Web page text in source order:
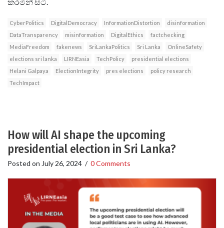
CyberPolitics DigitalDemocracy InformationDistortion
disinformation
DataTransparency
misinformation DigitalEthics
factchecking
MediaFreedom
fakenews SriLankaPolitics Sri Lanka
OnlineSafety
elections sri lanka
LIRNEasia TechPolicy
presidential elections
Helani Galpaya
ElectionIntegrity pres elections
policy research
TechImpact
How will AI shape the upcoming
presidential election in Sri Lanka?
Posted on July 26, 2024 / 0 Comments